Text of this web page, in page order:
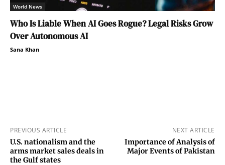
World News
Who Is Liable When AI Goes Rogue? Legal Risks Grow
Over Autonomous AI
Sana Khan
PREVIOUS ARTICLE
U.S. nationalism and the
arms market sales deals in
the Gulf states
NEXT ARTICLE
Importance of Analysis of
Major Events of Pakistan